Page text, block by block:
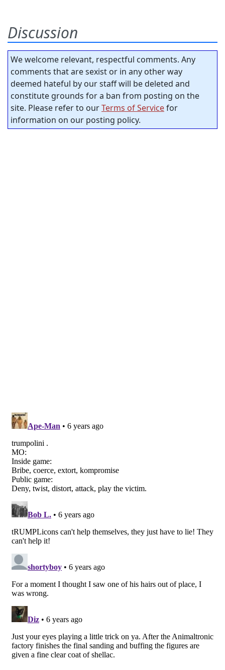
Discussion
We welcome relevant, respectful comments. Any
comments that are sexist or in any other way
deemed hateful by our staff will be deleted and
constitute grounds for a ban from posting on the
site. Please refer to ourTerms of Servicefor
information on our posting policy.